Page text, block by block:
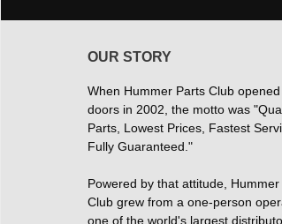
OUR STORY
When Hummer Parts Club
doors in 2002, the motto was
Parts, Lowest Prices, Fastest
Fully Guaranteed."
Powered by that attitude, Hummer
Club grew from a one-person
one of the world's largest